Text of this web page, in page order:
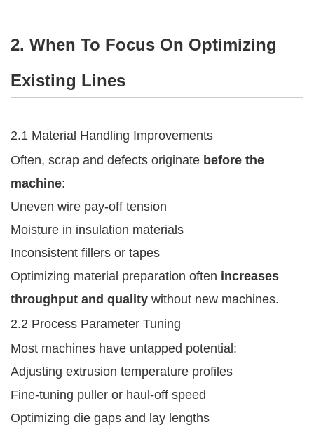
2. When To Focus On Optimizing
Existing Lines
2.1 Material Handling Improvements
Often, scrap and defects originate before the
machine:
Uneven wire pay-off tension
Moisture in insulation materials
Inconsistent fillers or tapes
Optimizing material preparation often increases
throughput and quality without new machines.
2.2 Process Parameter Tuning
Most machines have untapped potential:
Adjusting extrusion temperature profiles
Fine-tuning puller or haul-off speed
Optimizing die gaps and lay lengths